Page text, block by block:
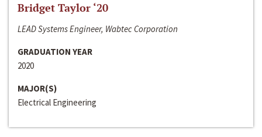
Bridget Taylor ‘20
LEAD Systems Engineer, Wabtec Corporation
GRADUATION YEAR
2020
MAJOR(S)
Electrical Engineering